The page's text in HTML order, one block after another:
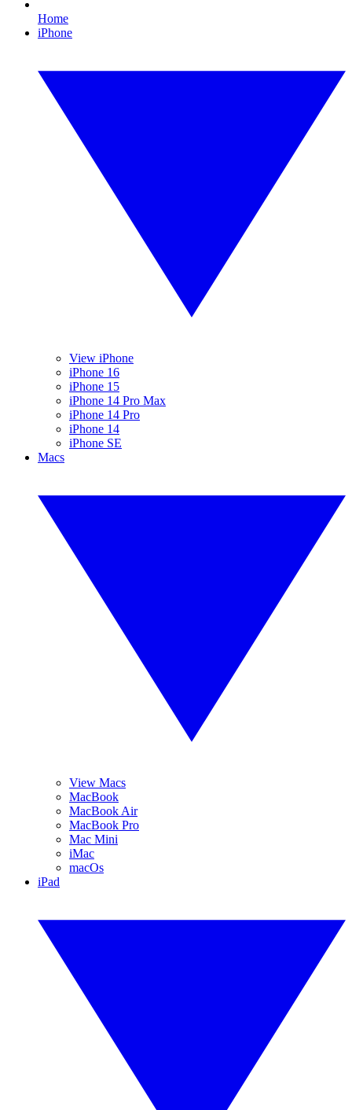
Home
iPhone
View iPhone
iPhone 16
iPhone 15
iPhone 14 Pro Max
iPhone 14 Pro
iPhone 14
iPhone SE
Macs
View Macs
MacBook
MacBook Air
MacBook Pro
Mac Mini
iMac
macOs
iPad